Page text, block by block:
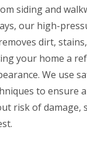
siding and
our high-
dirt,
your home a
We use
to ensure
risk of damage,